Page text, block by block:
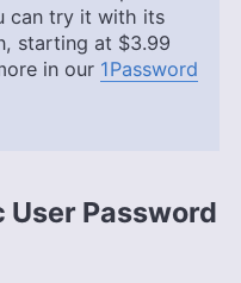
can try it with its
starting at $3.99
in our 1Password
User Password